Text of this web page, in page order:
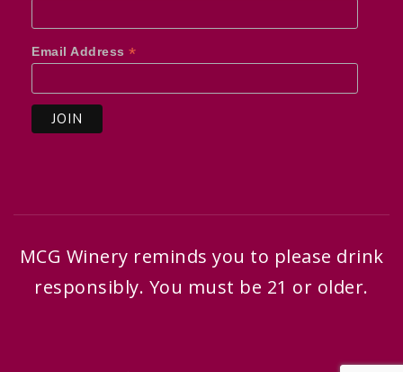
Email Address *
MCG Winery reminds you to please drink
responsibly. You must be 21 or older.